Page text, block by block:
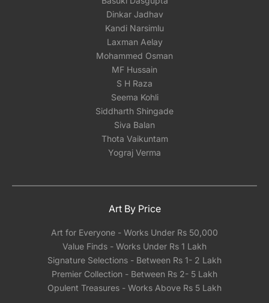
The serigraphs will be carefully rolled and
shipped in a secure tube for optimal protection.
Due to the delicate nature of paper, we
recommend having your serigraph framed
locally with either glass or acrylic once you
receive it. Our experience has shown that
shipping framed artwork with glass
significantly increases the risk of damage,
regardless of how meticulously it's packed.We
can however help you pick a reliable framing
partner depending on the city you are located
Dinkar Jadhav
Kandi Narsimlu
Laxman Aelay
Mohammed Osman
MF Hussain
S H Raza
Seema Kohli
Siddharth Shingade
Siva Balan
Thota Vaikuntam
Yograj Verma
Art By Price
Art for Everyone - Works Under Rs 50,000
Value Finds - Works Under Rs 1 Lakh
Signature Selections - Between Rs 1- 2 Lakh
Premier Collection - Between Rs 2- 5 Lakh
Opulent Treasures - Works Above Rs 5 Lakh